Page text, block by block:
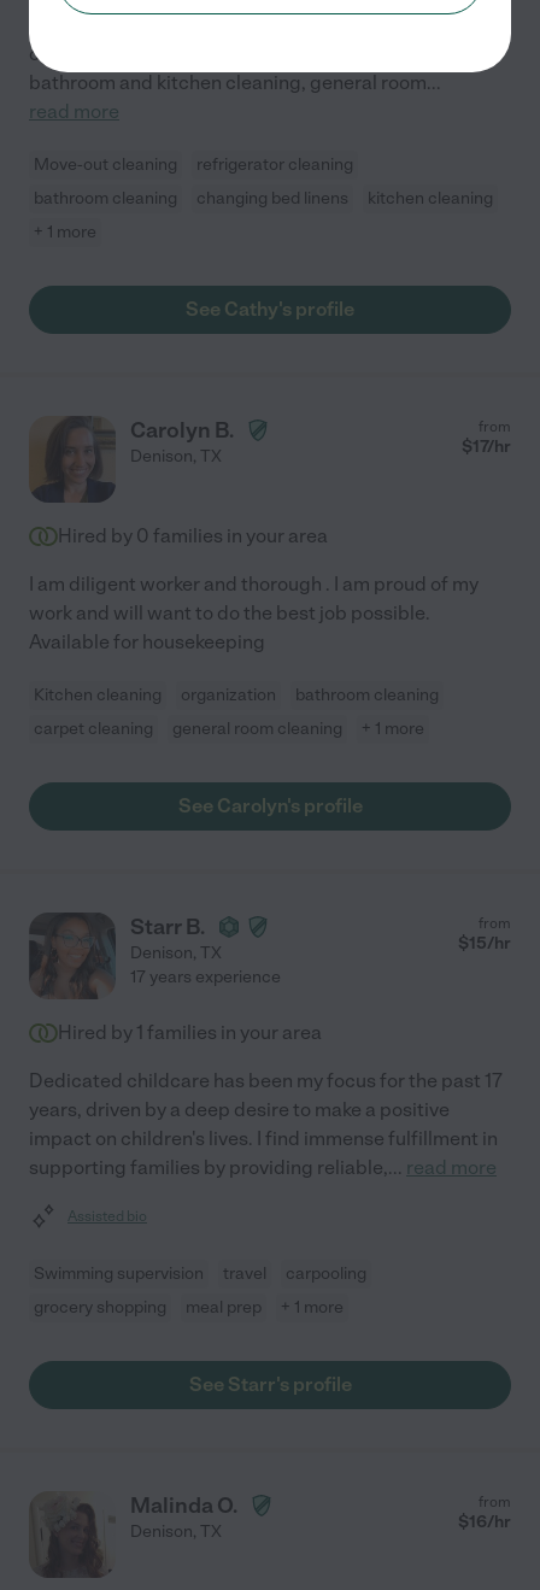
offer comprehensive cleaning services, including
bathroom and kitchen cleaning, general room...
read more
Move-out cleaning
refrigerator cleaning
bathroom cleaning
changing bed linens
kitchen cleaning
+ 1 more
See Cathy's profile
Carolyn B.
Denison, TX
from
$17/hr
Hired by 0 families in your area
I am diligent worker and thorough . I am proud of my
work and will want to do the best job possible.
Available for housekeeping
Kitchen cleaning organization
bathroom cleaning
carpet cleaning
general room cleaning + 1 more
See Carolyn's profile
Starr B.
Denison, TX
from
$15/hr
17 years experience
Hired by 1 families in your area
Dedicated childcare has been my focus for the past 17
years, driven by a deep desire to make a positive
impact on children's lives. I find immense fulfillment in
supporting families by providing reliable,... read more
Assisted bio
Swimming supervision travel
carpooling
grocery shopping
meal prep + 1 more
See Starr's profile
Malinda O.
Denison, TX
from
$16/hr